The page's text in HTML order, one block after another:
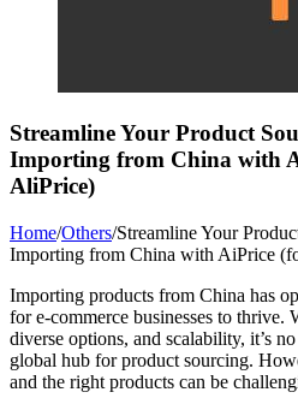
Streamline Your Product
Importing from China with
AliPrice)
Home/Others/Streamline Your
Importing from China with AiPrice
Importing products from China has
for e-commerce businesses to thrive.
diverse options, and scalability, it’s
global hub for product sourcing.
and the right products can be